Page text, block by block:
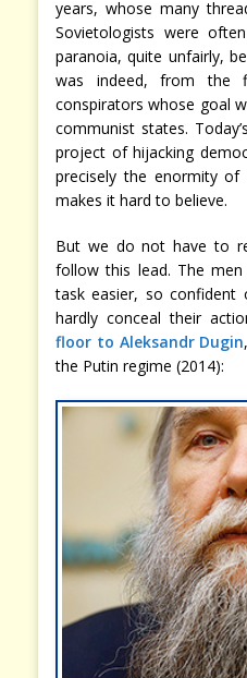
years, whose many
Sovietologists were
paranoia, quite unfairly,
was indeed, from the
conspirators whose goal
communist states.
project of hijacking
precisely the enormity of
makes it hard to believe.
But we do not have to
follow this lead. The
task easier, so confident
hardly conceal their
floor to Aleksandr Dugin
the Putin regime (2014):